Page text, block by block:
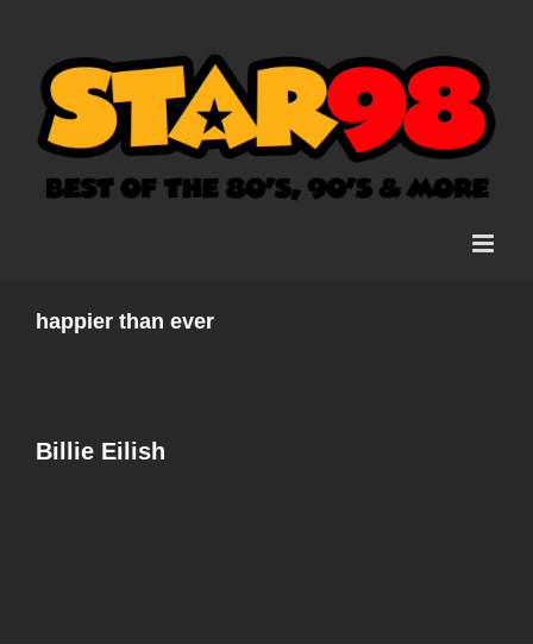
content
happier than ever
Billie Eilish